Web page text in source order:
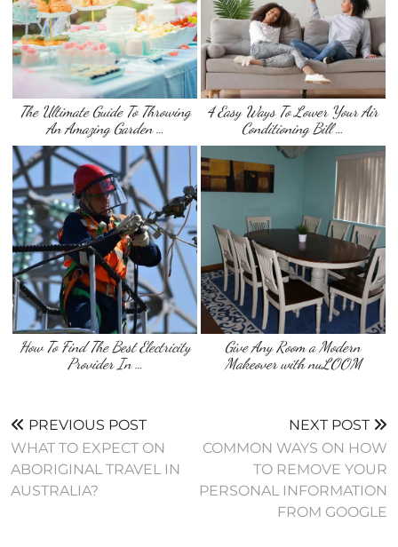
The Ultimate Guide To Throwing
An Amazing Garden …
4 Easy Ways To Lower Your Air
Conditioning Bill …
How To Find The Best Electricity
Provider In …
Give Any Room a Modern
Makeover with nuLOOM
PREVIOUS POST
WHAT TO EXPECT ON
ABORIGINAL TRAVEL IN
AUSTRALIA?
NEXT POST
COMMON WAYS ON HOW
TO REMOVE YOUR
PERSONAL INFORMATION
FROM GOOGLE